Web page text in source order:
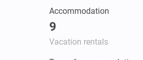
Accommodation
9
Vacation rentals